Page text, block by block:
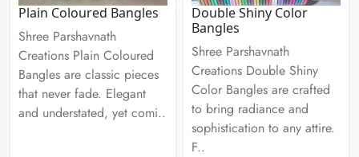
Plain Coloured Bangles
Shree Parshavnath
Creations Plain Coloured
Bangles are classic pieces
that never fade. Elegant
and understated, yet comi..
Double Shiny Color
Bangles
Shree Parshavnath
Creations Double Shiny
Color Bangles are crafted
to bring radiance and
sophistication to any attire.
F..